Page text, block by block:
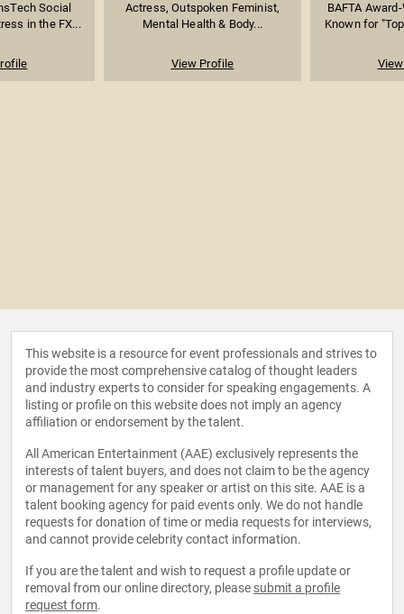
Social
in the FX...
Actress, Outspoken Feminist,
Mental Health & Body...
View Profile
BAFTA
Known for
This website is a resource for event professionals and strives to
provide the most comprehensive catalog of thought leaders
and industry experts to consider for speaking engagements. A
listing or profile on this website does not imply an agency
affiliation or endorsement by the talent.
All American Entertainment (AAE) exclusively represents the
interests of talent buyers, and does not claim to be the agency
or management for any speaker or artist on this site. AAE is a
talent booking agency for paid events only. We do not handle
requests for donation of time or media requests for interviews,
and cannot provide celebrity contact information.
If you are the talent and wish to request a profile update or
removal from our online directory, please submit a profile
request form.